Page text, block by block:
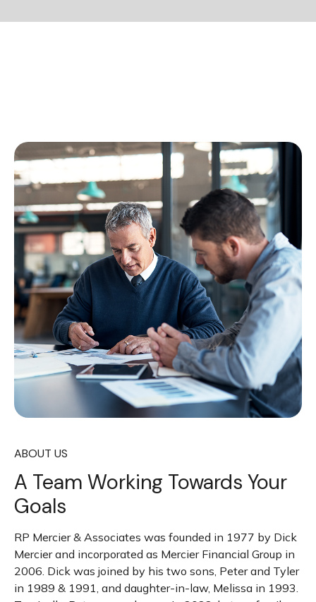
ABOUT US
A Team Working Towards Your
Goals
RP Mercier & Associates was founded in 1977 by Dick
Mercier and incorporated as Mercier Financial Group in
2006. Dick was joined by his two sons, Peter and Tyler
in 1989 & 1991, and daughter-in-law, Melissa in 1993.